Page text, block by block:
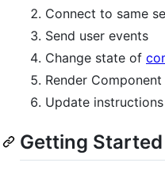
Connect to same
Send user events
Change state of
Render
Update
Getting Started